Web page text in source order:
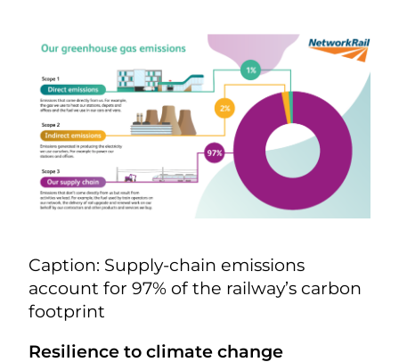
Caption: Supply-chain emissions
account for 97% of the railway’s carbon
footprint
Resilience to climate change